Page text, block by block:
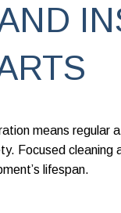
means
Focused cleaning
lifespan.